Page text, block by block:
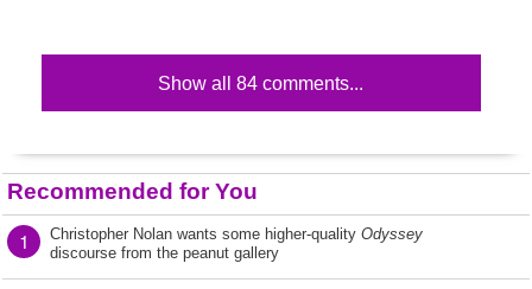
Show all 84 comments...
Recommended for You
1 Christopher Nolan wants some higher-quality Odyssey
discourse from the peanut gallery